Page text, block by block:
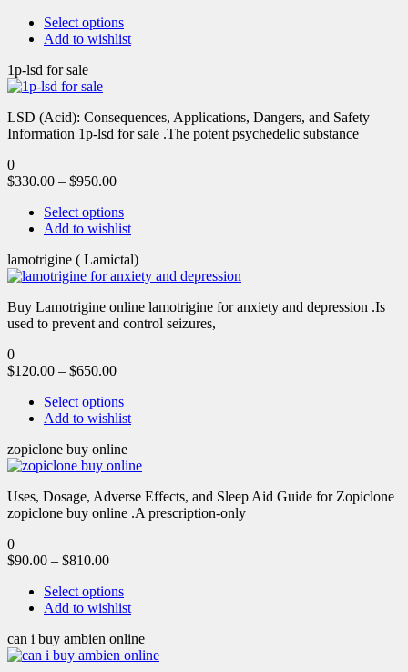
Select options
Add to wishlist
1p-lsd for sale
LSD (Acid): Consequences, Applications, Dangers, and Safety
Information 1p-lsd for sale .The potent psychedelic substance
0
$330.00 – $950.00
Select options
Add to wishlist
lamotrigine ( Lamictal)
Buy Lamotrigine online lamotrigine for anxiety and depression .Is
used to prevent and control seizures,
0
$120.00 – $650.00
Select options
Add to wishlist
zopiclone buy online
Uses, Dosage, Adverse Effects, and Sleep Aid Guide for Zopiclone
zopiclone buy online .A prescription-only
0
$90.00 – $810.00
Select options
Add to wishlist
can i buy ambien online